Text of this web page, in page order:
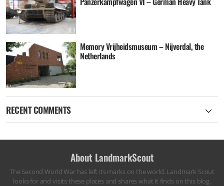
Memory Vrijheidsmuseum – Nijverdal, the
Netherlands
RECENT COMMENTS
About LandmarkScout
The Second World War has left its marks on the world. Landmark Scout
looks for and visits these places and shares what it finds on this blog.